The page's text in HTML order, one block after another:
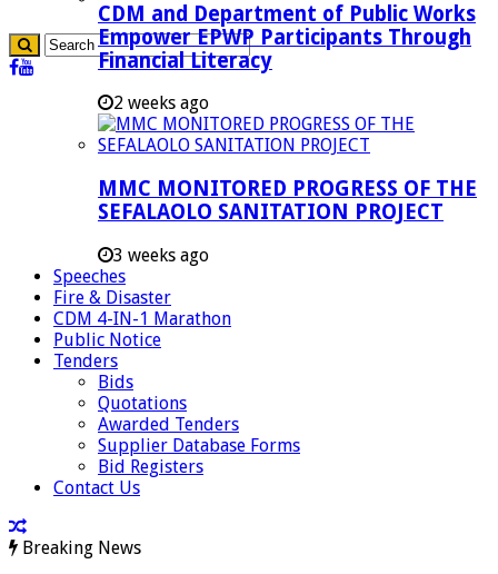
CDM and Department of Public Works
Empower EPWP Participants Through
Financial Literacy
2 weeks ago
MMC MONITORED PROGRESS OF THE
SEFALAOLO SANITATION PROJECT
3 weeks ago
Speeches
Fire & Disaster
CDM 4-IN-1 Marathon
Public Notice
Tenders
Bids
Quotations
Awarded Tenders
Supplier Database Forms
Bid Registers
Contact Us
Breaking News